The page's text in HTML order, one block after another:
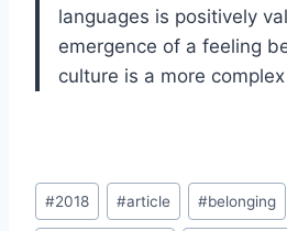
languages is positively
emergence of a feeling
culture is a more
Post
Tags:
#2018 #article #belonging